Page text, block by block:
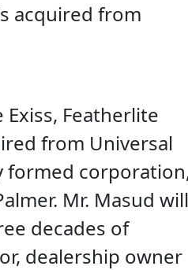
acquired from
Exiss, Featherlite
from Universal
formed
Mr. Masud will
decades of
dealership owner